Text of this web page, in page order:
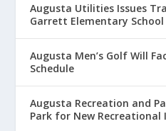
Augusta Utilities Issues
Garrett Elementary
Augusta Men’s Golf Will
Schedule
Augusta Recreation and
Park for New Recreational